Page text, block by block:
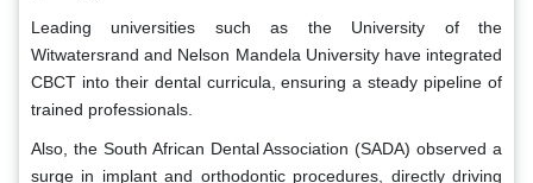
Leading universities such as the University of the
Witwatersrand and Nelson Mandela University have integrated
CBCT into their dental curricula, ensuring a steady pipeline of
trained professionals.
Also, the South African Dental Association (SADA) observed a
surge in implant and orthodontic procedures, directly driving